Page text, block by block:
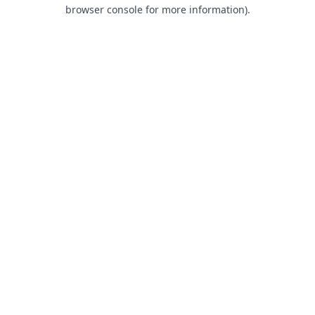
browser console for more information).